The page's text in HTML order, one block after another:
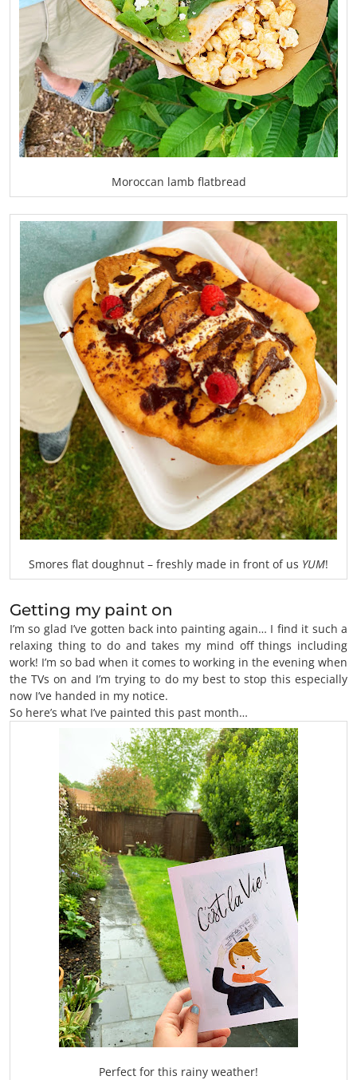
Moroccan lamb flatbread
Smores flat doughnut – freshly made in front of us YUM!
Getting my paint on
I’m so glad I’ve gotten back into painting again… I find it such a
relaxing thing to do and takes my mind off things including
work! I’m so bad when it comes to working in the evening when
the TVs on and I’m trying to do my best to stop this especially
now I’ve handed in my notice.
So here’s what I’ve painted this past month…
Perfect for this rainy weather!